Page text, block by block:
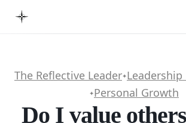
The Reflective Leader✦
✦Personal Growth
Do I value